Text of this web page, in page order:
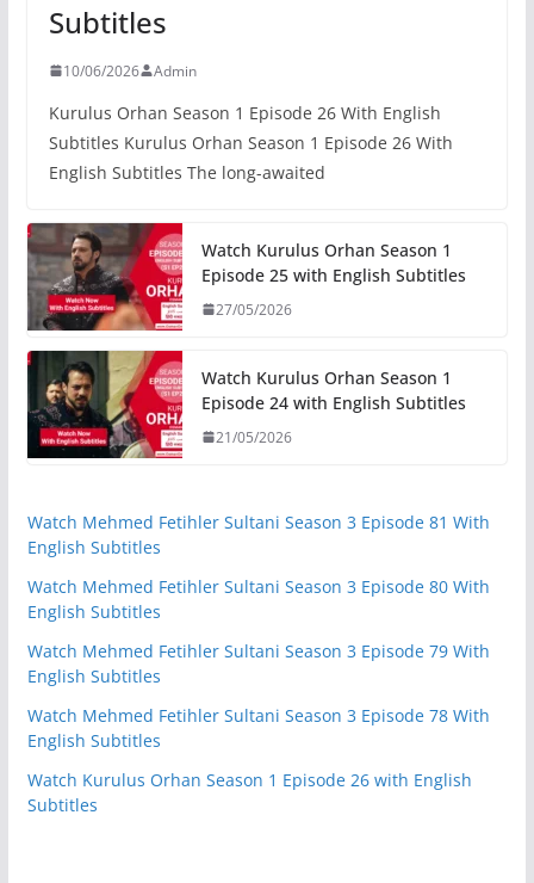
Subtitles
10/06/2026 Admin
Kurulus Orhan Season 1 Episode 26 With English
Subtitles Kurulus Orhan Season 1 Episode 26 With
English Subtitles The long-awaited
Watch Kurulus Orhan Season 1
Episode 25 with English Subtitles
27/05/2026
Watch Kurulus Orhan Season 1
Episode 24 with English Subtitles
21/05/2026
Watch Mehmed Fetihler Sultani Season 3 Episode 81 With
English Subtitles
Watch Mehmed Fetihler Sultani Season 3 Episode 80 With
English Subtitles
Watch Mehmed Fetihler Sultani Season 3 Episode 79 With
English Subtitles
Watch Mehmed Fetihler Sultani Season 3 Episode 78 With
English Subtitles
Watch Kurulus Orhan Season 1 Episode 26 with English
Subtitles